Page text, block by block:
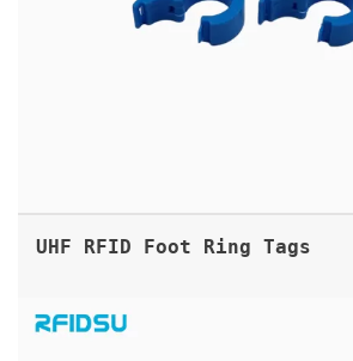
UHF RFID Foot Ring Tags
ANIMAL MICROCHIP RFID